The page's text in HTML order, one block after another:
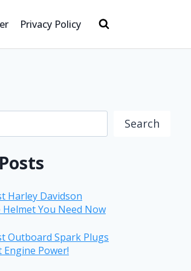
Privacy Policy
Search
Harley Davidson
You Need Now
Outboard Spark Plugs
Power!